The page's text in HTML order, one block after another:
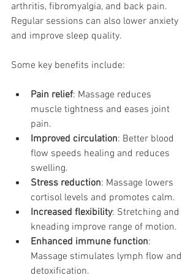
arthritis, fibromyalgia, and back pain.
Regular sessions can also lower anxiety
and improve sleep quality.
Some key benefits include:
Pain relief: Massage reduces
muscle tightness and eases joint
pain.
Improved circulation: Better blood
flow speeds healing and reduces
swelling.
Stress reduction: Massage lowers
cortisol levels and promotes calm.
Increased flexibility: Stretching and
kneading improve range of motion.
Enhanced immune function:
Massage stimulates lymph flow and
detoxification.